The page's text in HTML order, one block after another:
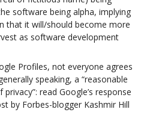
software being alpha, implying
that it will/should become more
as software development
Profiles, not everyone agrees
speaking, a “reasonable
read Google’s response
by Forbes-blogger Kashmir Hill